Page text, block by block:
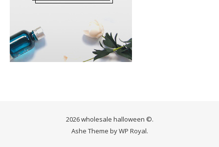
2026 wholesale halloween ©.
Ashe Theme byWP Royal.